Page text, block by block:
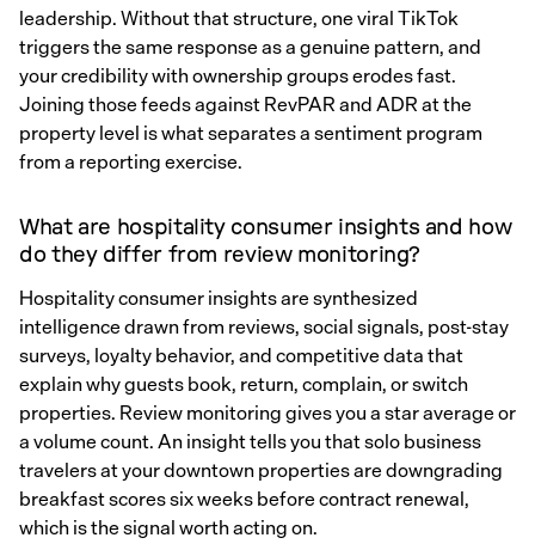
leadership. Without that structure, one viral TikTok
triggers the same response as a genuine pattern, and
your credibility with ownership groups erodes fast.
Joining those feeds against RevPAR and ADR at the
property level is what separates a sentiment program
from a reporting exercise.
What are hospitality consumer insights and how
do they differ from review monitoring?
Hospitality consumer insights are synthesized
intelligence drawn from reviews, social signals, post-stay
surveys, loyalty behavior, and competitive data that
explain why guests book, return, complain, or switch
properties. Review monitoring gives you a star average or
a volume count. An insight tells you that solo business
travelers at your downtown properties are downgrading
breakfast scores six weeks before contract renewal,
which is the signal worth acting on.